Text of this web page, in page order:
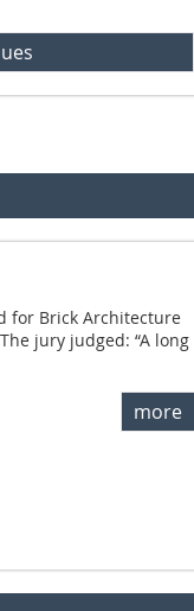
for Brick Architecture
jury judged: “A long
more